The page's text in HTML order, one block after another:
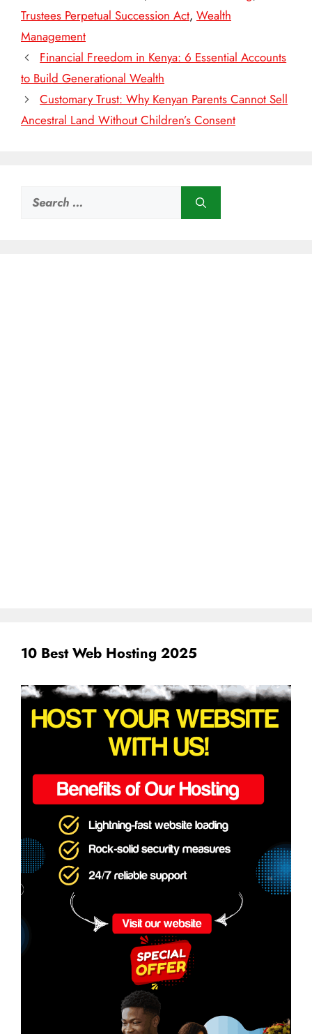
Trustees Perpetual Succession Act, Wealth
Management
Financial Freedom in Kenya: 6 Essential Accounts
to Build Generational Wealth
Customary Trust: Why Kenyan Parents Cannot Sell
Ancestral Land Without Children’s Consent
Search
for:
10 Best Web Hosting 2025